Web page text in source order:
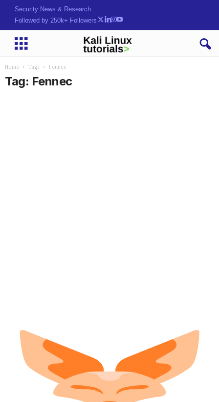
Security News & Research
Followed by 250k+ Followers
Home Tags Fennec
Tag: Fennec